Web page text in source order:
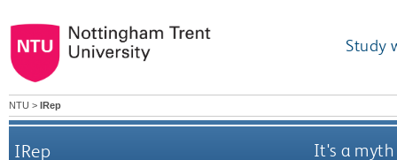
Study
NTU > IRep
IRep It's a myth